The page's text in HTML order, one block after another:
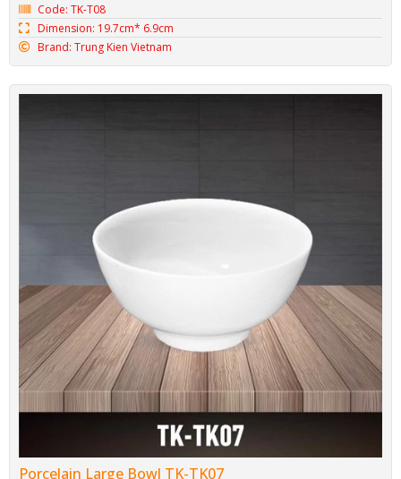
Code: TK-T08
Dimension: 19.7cm* 6.9cm
Brand: Trung Kien Vietnam
Porcelain Large Bowl TK-TK07